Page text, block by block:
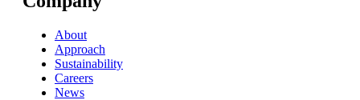
About
Approach
Sustainability
Careers
News